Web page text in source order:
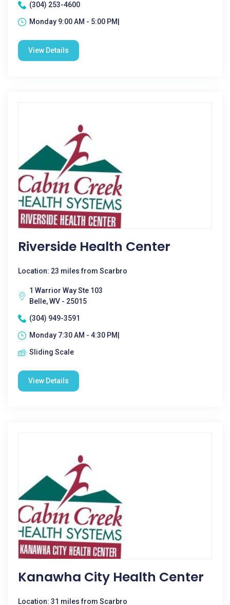
(304) 253-4600
Monday 9:00 AM - 5:00 PM|
View Details
Riverside Health Center
Location: 23 miles from Scarbro
1 Warrior Way Ste 103
Belle, WV - 25015
(304) 949-3591
Monday 7:30 AM - 4:30 PM|
Sliding Scale
View Details
Kanawha City Health Center
Location: 31 miles from Scarbro